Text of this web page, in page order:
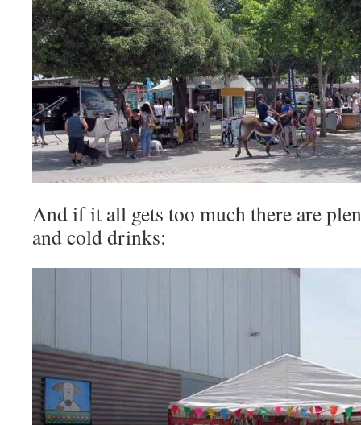
And if it all gets too much there are
and cold drinks: